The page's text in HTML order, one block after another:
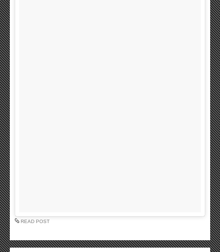
READ POST